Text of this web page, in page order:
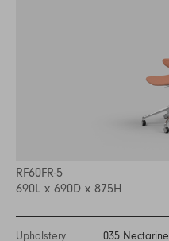
RF60FR-5
690L x 690D x 875H
Upholstery 035 Nectarine